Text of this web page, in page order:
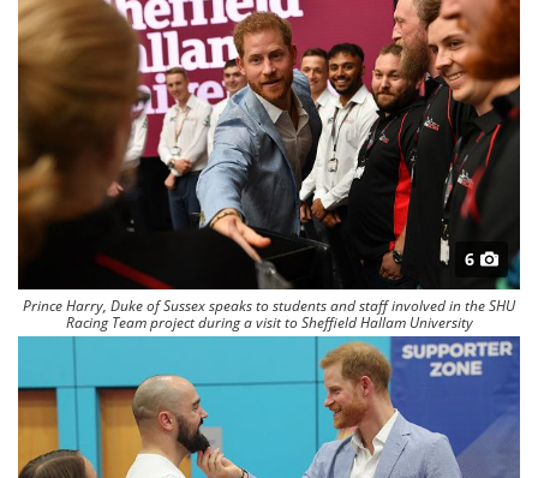
6
Prince Harry, Duke of Sussex speaks to students and staff involved in the SHU
Racing Team project during a visit to Sheffield Hallam University